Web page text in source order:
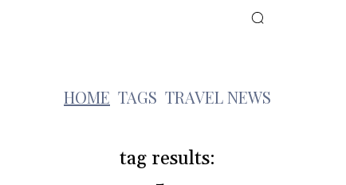
HOME TAGS TRAVEL NEWS
tag results: